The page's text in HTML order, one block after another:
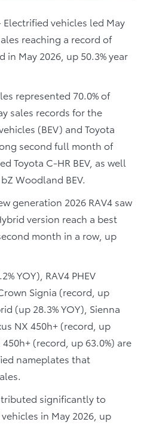
Electrified vehicles led May
reaching a record of
May 2026, up 50.3% year
represented 70.0% of
sales records for the
(BEV) and Toyota
second full month of
Toyota C-HR BEV, as well
Woodland BEV.
generation 2026 RAV4 saw
version reach a best
month in a row, up
YOY), RAV4 PHEV
Signia (record, up
(up 28.3% YOY), Sienna
NX 450h+ (record, up
450h+ (record, up 63.0%) are
nameplates that
significantly to
in May 2026, up